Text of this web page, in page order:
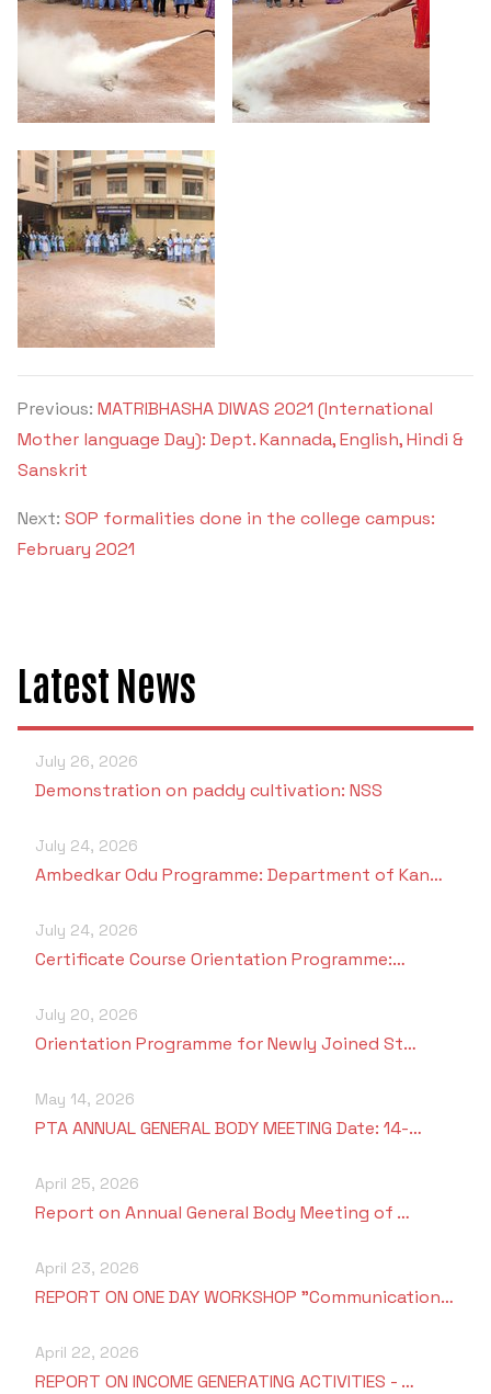
Previous: MATRIBHASHA DIWAS 2021 (International
Mother language Day): Dept. Kannada, English, Hindi &
Sanskrit
Next: SOP formalities done in the college campus:
February 2021
Latest News
July 26, 2026
Demonstration on paddy cultivation: NSS
July 24, 2026
Ambedkar Odu Programme: Department of Kan…
July 24, 2026
Certificate Course Orientation Programme:…
July 20, 2026
Orientation Programme for Newly Joined St…
May 14, 2026
PTA ANNUAL GENERAL BODY MEETING Date: 14-…
April 25, 2026
Report on Annual General Body Meeting of …
April 23, 2026
REPORT ON ONE DAY WORKSHOP "Communication…
April 22, 2026
REPORT ON INCOME GENERATING ACTIVITIES - …